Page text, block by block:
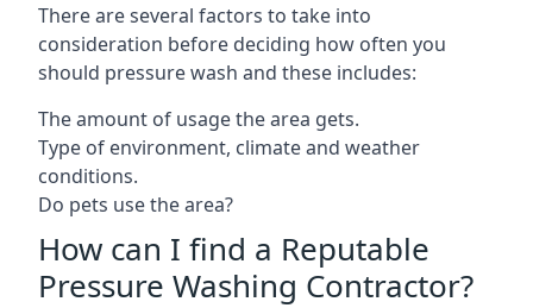
There are several factors to take into
consideration before deciding how often you
should pressure wash and these includes:
The amount of usage the area gets.
Type of environment, climate and weather
conditions.
Do pets use the area?
How can I find a Reputable
Pressure Washing Contractor?